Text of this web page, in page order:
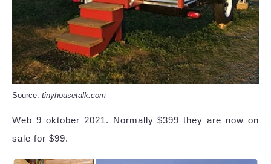
Source: tinyhousetalk.com
Web 9 oktober 2021. Normally $399 they are now on
sale for $99.